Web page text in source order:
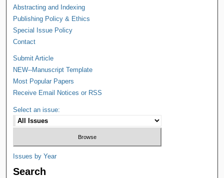
Abstracting and Indexing
Publishing Policy & Ethics
Special Issue Policy
Contact
Submit Article
NEW--Manuscript Template
Most Popular Papers
Receive Email Notices or RSS
Select an issue:
Issues by Year
Search